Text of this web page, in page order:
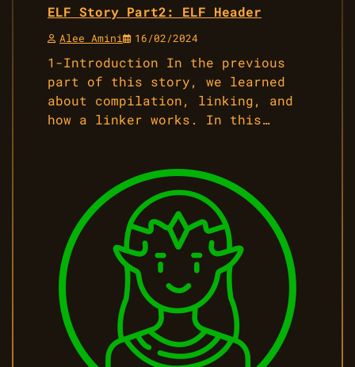
ELF Story Part2: ELF Header
Alee Amini 16/02/2024
1-Introduction In the previous
part of this story, we learned
about compilation, linking, and
how a linker works. In this…